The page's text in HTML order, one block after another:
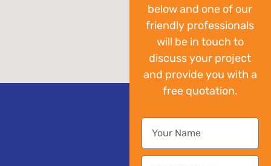
below and one of our
friendly professionals
will be in touch to
discuss your project
and provide you with a
free quotation.